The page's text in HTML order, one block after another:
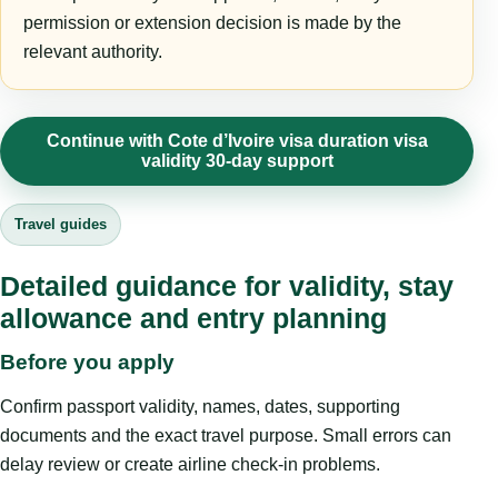
permission or extension decision is made by the
relevant authority.
Continue with Cote d’Ivoire visa duration visa
validity 30-day support
Travel guides
Detailed guidance for validity, stay
allowance and entry planning
Before you apply
Confirm passport validity, names, dates, supporting
documents and the exact travel purpose. Small errors can
delay review or create airline check-in problems.